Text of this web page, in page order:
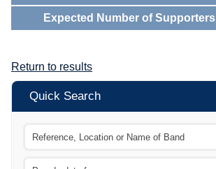
Expected Number of Supporters
Return to results
Quick Search